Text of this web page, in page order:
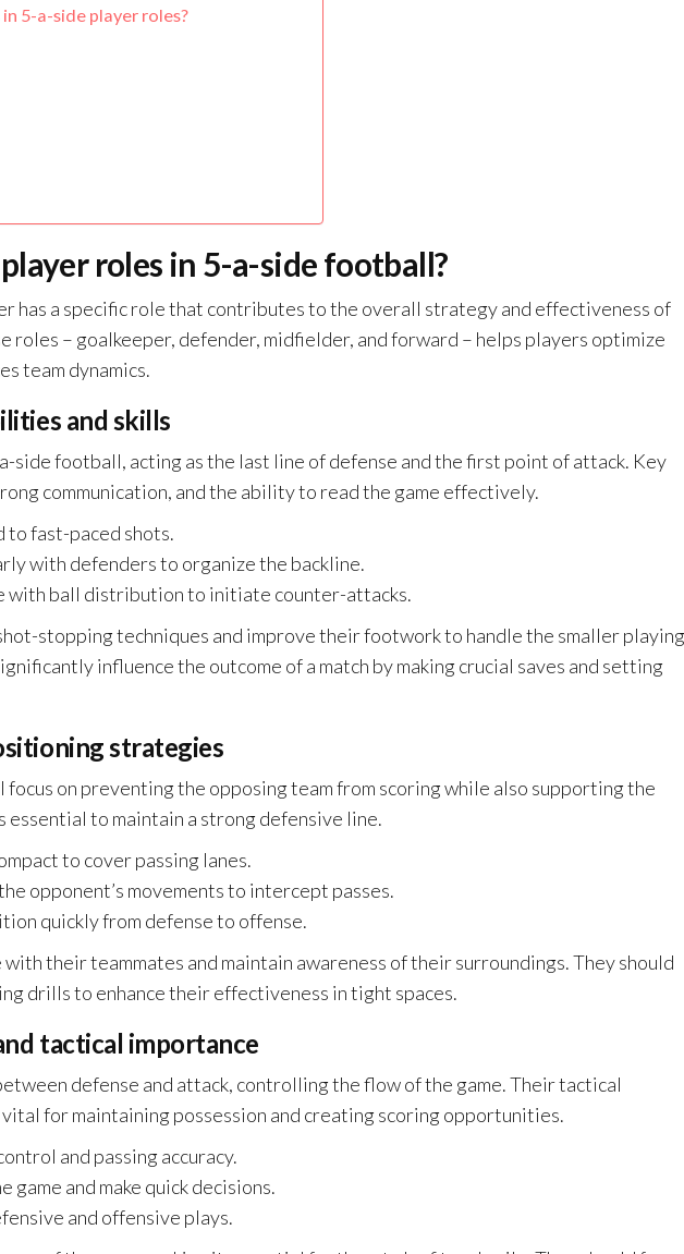
5-a-side player roles?
roles in 5-a-side football?
has a specific role that contributes to the overall strategy and effectiveness of
roles – goalkeeper, defender, midfielder, and forward – helps players optimize
team dynamics.
and skills
side football, acting as the last line of defense and the first point of attack. Key
communication, and the ability to read the game effectively.
to fast-paced shots.
with defenders to organize the backline.
with ball distribution to initiate counter-attacks.
stopping techniques and improve their footwork to handle the smaller playing
influence the outcome of a match by making crucial saves and setting
strategies
on preventing the opposing team from scoring while also supporting the
to maintain a strong defensive line.
to cover passing lanes.
opponent’s movements to intercept passes.
quickly from defense to offense.
their teammates and maintain awareness of their surroundings. They should
drills to enhance their effectiveness in tight spaces.
tactical importance
defense and attack, controlling the flow of the game. Their tactical
for maintaining possession and creating scoring opportunities.
and passing accuracy.
game and make quick decisions.
and offensive plays.